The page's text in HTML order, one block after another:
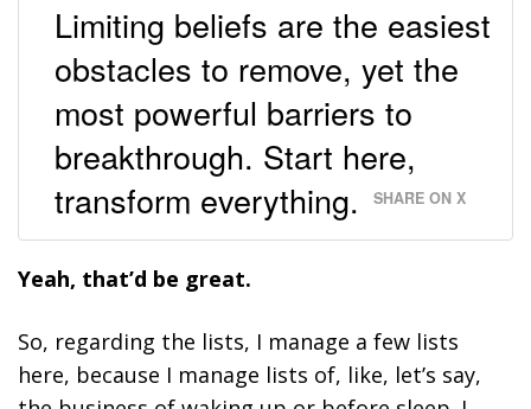
Limiting beliefs are the easiest
obstacles to remove, yet the
most powerful barriers to
breakthrough. Start here,
transform everything.
SHARE ON X
Yeah, that’d be great.
So, regarding the lists, I manage a few lists
here, because I manage lists of, like, let’s say,